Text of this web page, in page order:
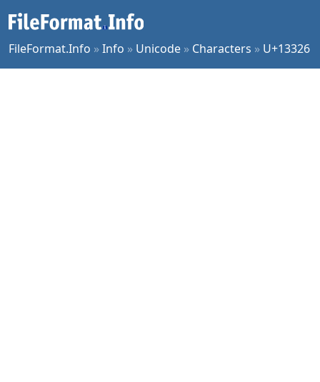
FileFormat.Info »Info » Unicode » Characters » U+13326